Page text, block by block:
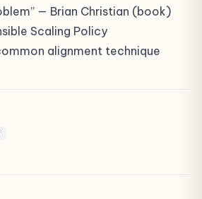
— Brian Christian (book)
Scaling Policy
alignment technique